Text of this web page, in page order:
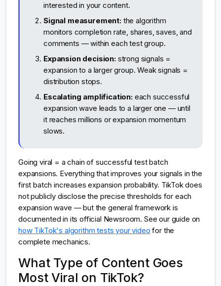
interested in your content.
Signal measurement:the algorithm
monitors completion rate, shares, saves, and
comments — within each test group.
Expansion decision:strong signals =
expansion to a larger group. Weak signals =
distribution stops.
Escalating amplification:each successful
expansion wave leads to a larger one — until
it reaches millions or expansion momentum
slows.
Going viral = a chain of successful test batch
expansions. Everything that improves your signals in the
first batch increases expansion probability. TikTok does
not publicly disclose the precise thresholds for each
expansion wave — but the general framework is
documented in its official Newsroom. See our guide on
how TikTok's algorithm tests your video for the
complete mechanics.
What Type of Content Goes
Most Viral on TikTok?